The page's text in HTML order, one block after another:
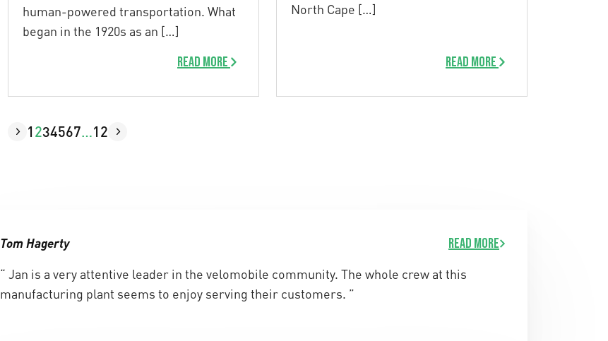
human-powered transportation. What
began in the 1920s as an […]
Read more
North Cape […]
Read more
1 234567…12
Tom Hagerty Read more
“ Jan is a very attentive leader in the velomobile community. The whole crew at this
manufacturing plant seems to enjoy serving their customers. ”